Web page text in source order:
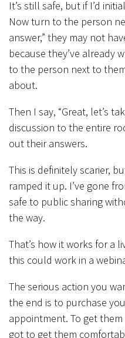
It’s still safe, but if I’d
Now turn to the person
answer,” they may not
because they’ve already
to the person next to
about.
Then I say, “Great, let’s
discussion to the entire
out their answers.
This is definitely scarier,
ramped it up. I’ve gone
safe to public sharing
the way.
That’s how it works for a
this could work in a
The serious action you
the end is to purchase
appointment. To get
got to get them